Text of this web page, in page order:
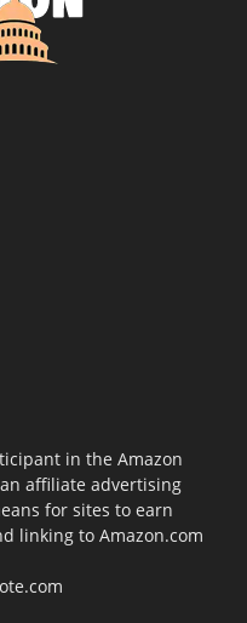
in the Amazon
an affiliate advertising
for sites to earn
linking to Amazon.com